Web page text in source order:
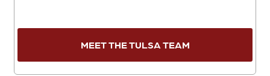
MEET THE TULSA TEAM